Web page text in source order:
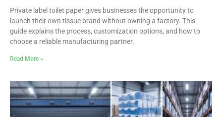
Private label toilet paper gives businesses the opportunity to
launch their own tissue brand without owning a factory. This
guide explains the process, customization options, and how to
choose a reliable manufacturing partner.
Read More »